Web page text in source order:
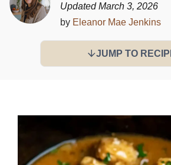
Updated March 3, 2026
by Eleanor Mae Jenkins
JUMP TO